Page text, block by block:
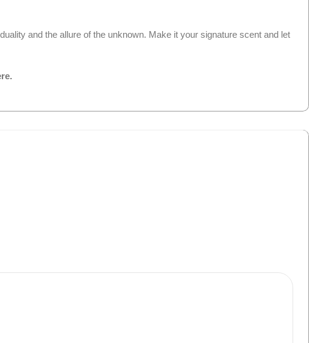
and the allure of the unknown. Make it your signature scent and let